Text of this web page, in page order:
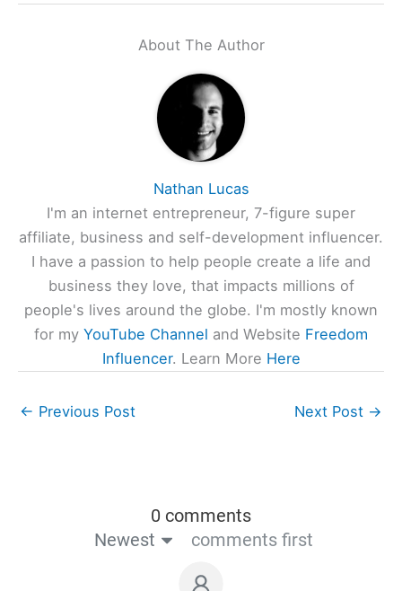
About The Author
Nathan Lucas
I'm an internet entrepreneur, 7-figure super
affiliate, business and self-development influencer.
I have a passion to help people create a life and
business they love, that impacts millions of
people's lives around the globe. I'm mostly known
for my YouTube Channel and Website Freedom
Influencer. Learn More Here
← Previous Post Next Post →
0 comments
Newest
comments first